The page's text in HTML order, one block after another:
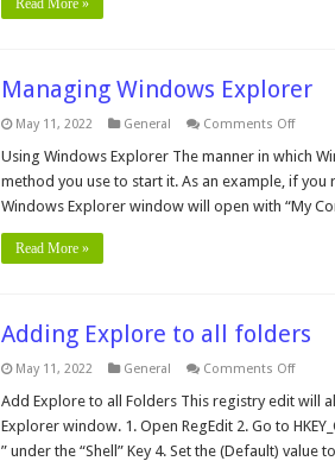
Read More »
Managing Windows Explorer
May 11, 2022 General Comments Offon
Using Windows Explorer The manner in which
method you use to start it. As an example, if you
Windows Explorer window will open with “My
Read More »
Adding Explore to all folders
May 11, 2022 General Comments Offon
all
folders
Add Explore to all Folders This registry edit will
Explorer window. 1. Open RegEdit 2. Go to
” under the “Shell” Key 4. Set the (Default) value